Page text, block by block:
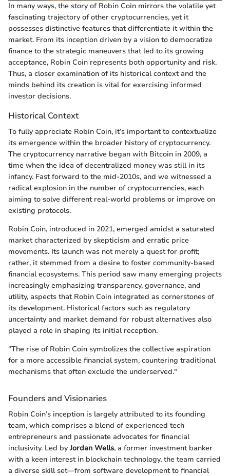
In many ways, the story of Robin Coin mirrors the volatile yet
fascinating trajectory of other cryptocurrencies, yet it
possesses distinctive features that differentiate it within the
market. From its inception driven by a vision to democratize
finance to the strategic maneuvers that led to its growing
acceptance, Robin Coin represents both opportunity and risk.
Thus, a closer examination of its historical context and the
minds behind its creation is vital for exercising informed
investor decisions.
Historical Context
To fully appreciate Robin Coin, it’s important to contextualize
its emergence within the broader history of cryptocurrency.
The cryptocurrency narrative began with Bitcoin in 2009, a
time when the idea of decentralized money was still in its
infancy. Fast forward to the mid-2010s, and we witnessed a
radical explosion in the number of cryptocurrencies, each
aiming to solve different real-world problems or improve on
existing protocols.
Robin Coin, introduced in 2021, emerged amidst a saturated
market characterized by skepticism and erratic price
movements. Its launch was not merely a quest for profit;
rather, it stemmed from a desire to foster community-based
financial ecosystems. This period saw many emerging projects
increasingly emphasizing transparency, governance, and
utility, aspects that Robin Coin integrated as cornerstones of
its development. Historical factors such as regulatory
uncertainty and market demand for robust alternatives also
played a role in shaping its initial reception.
"The rise of Robin Coin symbolizes the collective aspiration
for a more accessible financial system, countering traditional
mechanisms that often exclude the underserved."
Founders and Visionaries
Robin Coin’s inception is largely attributed to its founding
team, which comprises a blend of experienced tech
entrepreneurs and passionate advocates for financial
inclusivity. Led byJordan Wells, a former investment banker
with a keen interest in blockchain technology, the team carried
a diverse skill set—from software development to financial